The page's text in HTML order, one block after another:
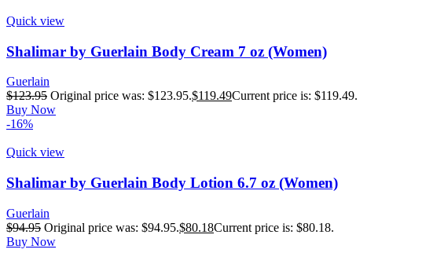
Quick view
Shalimar by Guerlain Body Cream 7 oz (Women)
Guerlain
$123.95 Original price was: $123.95.$119.49Current price is: $119.49.
Buy Now
-16%
Quick view
Shalimar by Guerlain Body Lotion 6.7 oz (Women)
Guerlain
$94.95 Original price was: $94.95.$80.18Current price is: $80.18.
Buy Now